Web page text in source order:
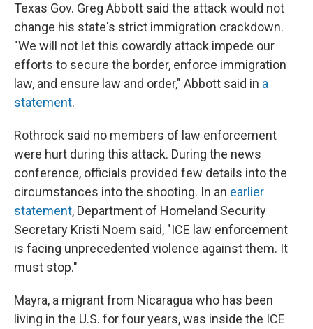
Texas Gov. Greg Abbott said the attack would not
change his state's strict immigration crackdown.
"We will not let this cowardly attack impede our
efforts to secure the border, enforce immigration
law, and ensure law and order," Abbott said in a
statement.
Rothrock said no members of law enforcement
were hurt during this attack. During the news
conference, officials provided few details into the
circumstances into the shooting. In an earlier
statement, Department of Homeland Security
Secretary Kristi Noem said, "ICE law enforcement
is facing unprecedented violence against them. It
must stop."
Mayra, a migrant from Nicaragua who has been
living in the U.S. for four years, was inside the ICE